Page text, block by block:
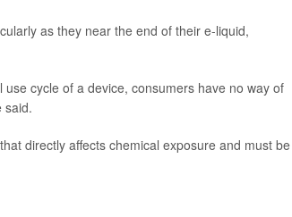
as they near the end of their e-liquid,
cycle of a device, consumers have no way of
said.
directly affects chemical exposure and must be